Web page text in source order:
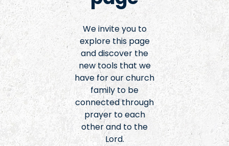
We invite you to
explore this page
and discover the
new tools that we
have for our church
family to be
connected through
prayer to each
other and to the
Lord.